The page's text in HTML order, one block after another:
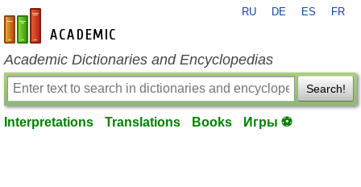
en-academic.com
RU DE ES FR
Academic Dictionaries and Encyclopedias
Search!
Interpretations Translations Books Игры ⚽